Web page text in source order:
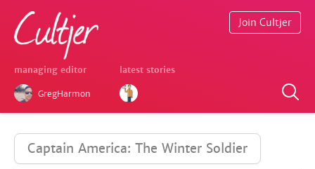
managing editor
GregHarmon
latest stories
Join Cultjer
Captain America: The Winter Soldier